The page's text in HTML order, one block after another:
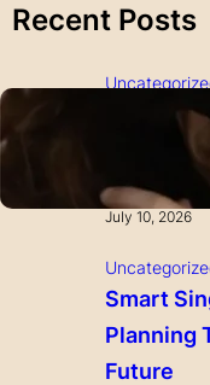
Recent Posts
Single
Nutrition
Growing
July 10, 2026
Smart
Planning
Future